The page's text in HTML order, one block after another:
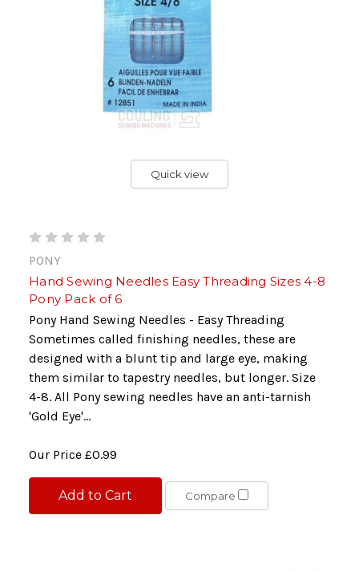
Quick view
PONY
Hand Sewing Needles Easy Threading Sizes 4-8
Pony Pack of 6
Pony Hand Sewing Needles - Easy Threading
Sometimes called finishing needles, these are
designed with a blunt tip and large eye, making
them similar to tapestry needles, but longer. Size
4-8. All Pony sewing needles have an anti-tarnish
'Gold Eye'...
Our Price £0.99
Add to Cart Compare